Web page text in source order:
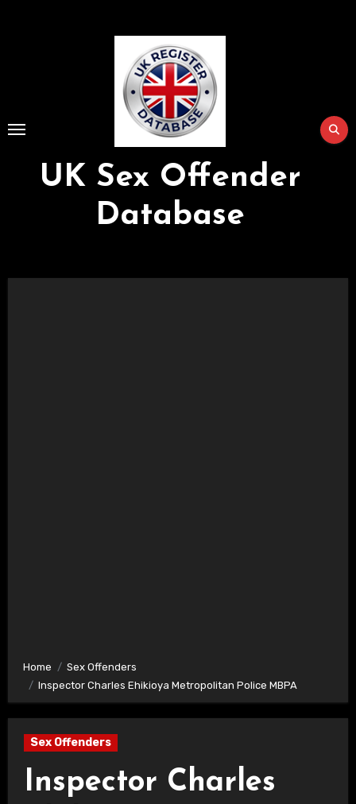
UK Sex Offender
Database
Home
Sex Offenders
Inspector Charles Ehikioya Metropolitan Police MBPA
Sex Offenders
Inspector Charles